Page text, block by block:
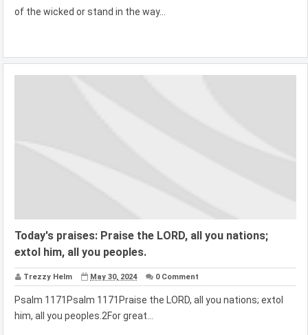
of the wicked or stand in the way...
Today's praises: Praise the LORD, all you nations;
extol him, all you peoples.
Trezzy Helm May 30, 2024 0 Comment
Psalm 1171Psalm 1171Praise the LORD, all you nations; extol
him, all you peoples.2For great...